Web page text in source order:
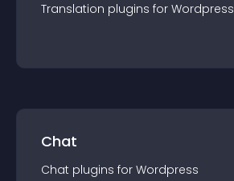
Translation plugins for Wordpress
Chat
Chat plugins for Wordpress